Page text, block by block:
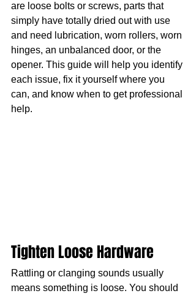
are loose bolts or screws, parts that
simply have totally dried out with use
and need lubrication, worn rollers, worn
hinges, an unbalanced door, or the
opener. This guide will help you identify
each issue, fix it yourself where you
can, and know when to get professional
help.
Tighten Loose Hardware
Rattling or clanging sounds usually
means something is loose. You should